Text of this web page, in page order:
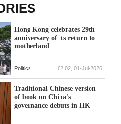
Hong Kong celebrates 29th
anniversary of its return to
motherland
Politics 02:02, 01-Jul-2026
Traditional Chinese version
of book on China's
governance debuts in HK